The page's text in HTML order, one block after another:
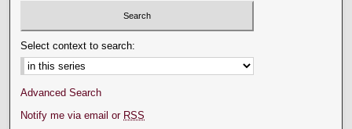
Select context to search:
Advanced Search
Notify me via email or RSS